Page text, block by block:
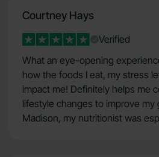
Courtney Hays
Verified
What an eye-opening
how the foods I eat, my stress
impact me! Definitely helps me
lifestyle changes to improve my
Madison, my nutritionist was